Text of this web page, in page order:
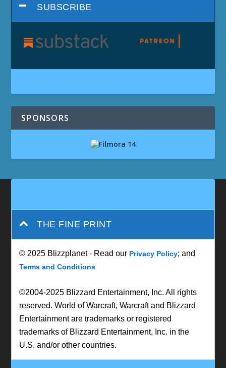
SUBSCRIBE
SPONSORS
THE FINE PRINT
© 2025 Blizzplanet - Read our Privacy Policy; and
Terms and Conditions
©2004-2025 Blizzard Entertainment, Inc. All rights
reserved. World of Warcraft, Warcraft and Blizzard
Entertainment are trademarks or registered
trademarks of Blizzard Entertainment, Inc. in the
U.S. and/or other countries.